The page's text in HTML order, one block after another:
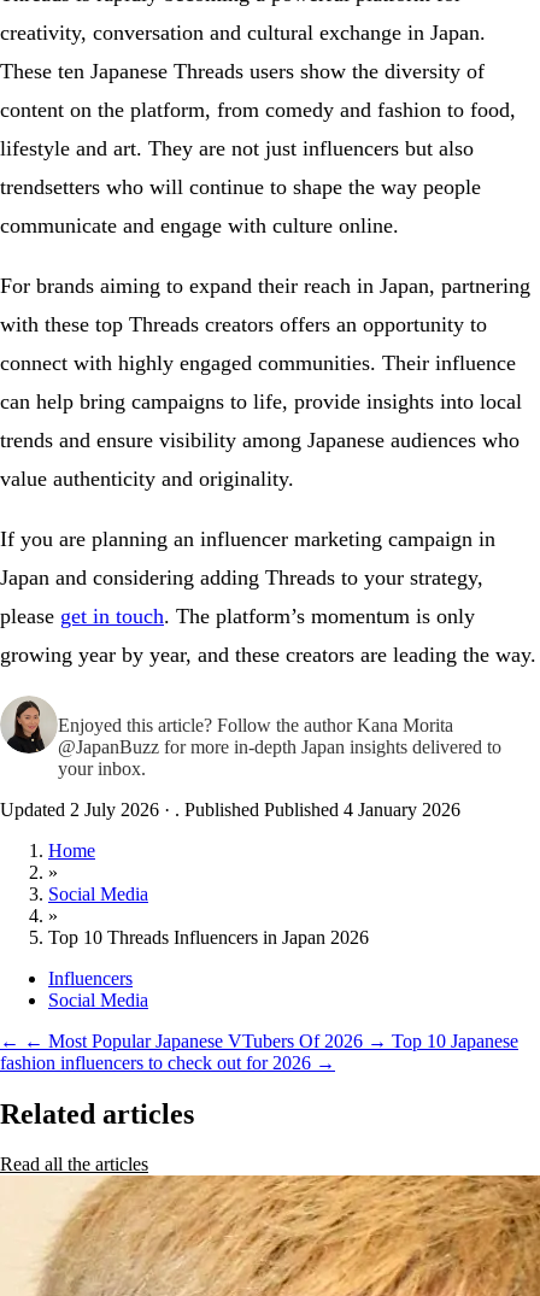
creativity, conversation and cultural exchange in Japan.
These ten Japanese Threads users show the diversity of
content on the platform, from comedy and fashion to food,
lifestyle and art. They are not just influencers but also
trendsetters who will continue to shape the way people
communicate and engage with culture online.
For brands aiming to expand their reach in Japan, partnering
with these top Threads creators offers an opportunity to
connect with highly engaged communities. Their influence
can help bring campaigns to life, provide insights into local
trends and ensure visibility among Japanese audiences who
value authenticity and originality.
If you are planning an influencer marketing campaign in
Japan and considering adding Threads to your strategy,
please get in touch. The platform’s momentum is only
growing year by year, and these creators are leading the way.
Enjoyed this article? Follow the authorKana Morita
@JapanBuzz for more in-depth Japan insights delivered to
your inbox.
Updated 2 July 2026 · . Published Published 4 January 2026
Home
»
Social Media
»
Top 10 Threads Influencers in Japan 2026
Influencers
Social Media
← ← Most Popular Japanese VTubers Of 2026 → Top 10 Japanese
fashion influencers to check out for 2026 →
Related articles
Read all the articles